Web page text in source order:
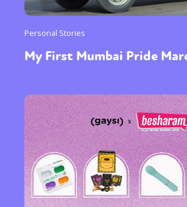
Personal Stories
My First Mumbai Pride